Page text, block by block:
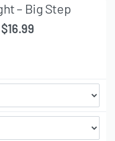
– Big Step
$16.99